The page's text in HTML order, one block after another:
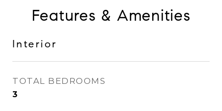
Features & Amenities
Interior
TOTAL BEDROOMS
3